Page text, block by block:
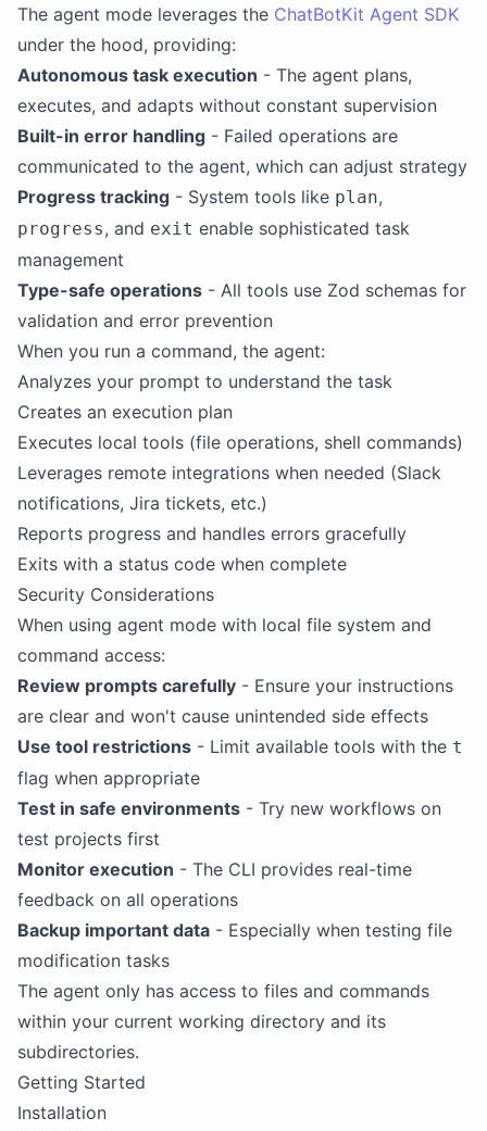
The agent mode leverages the ChatBotKit Agent SDK
under the hood, providing:
Autonomous task execution - The agent plans,
executes, and adapts without constant supervision
Built-in error handling - Failed operations are
communicated to the agent, which can adjust strategy
Progress tracking - System tools like plan,
progress, and exit enable sophisticated task
management
Type-safe operations - All tools use Zod schemas for
validation and error prevention
When you run a command, the agent:
Analyzes your prompt to understand the task
Creates an execution plan
Executes local tools (file operations, shell commands)
Leverages remote integrations when needed (Slack
notifications, Jira tickets, etc.)
Reports progress and handles errors gracefully
Exits with a status code when complete
Security Considerations
When using agent mode with local file system and
command access:
Review prompts carefully - Ensure your instructions
are clear and won't cause unintended side effects
Use tool restrictions - Limit available tools with the t
flag when appropriate
Test in safe environments - Try new workflows on
test projects first
Monitor execution - The CLI provides real-time
feedback on all operations
Backup important data - Especially when testing file
modification tasks
The agent only has access to files and commands
within your current working directory and its
subdirectories.
Getting Started
Installation